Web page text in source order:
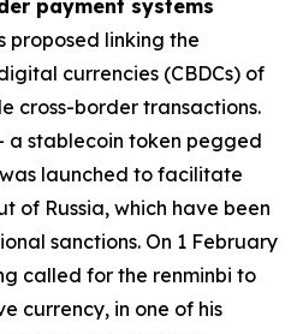
payment systems
proposed linking the
currencies (CBDCs) of
cross-border transactions.
a stablecoin token pegged
launched to facilitate
of Russia, which have been
sanctions. On 1 February
called for the renminbi to
currency, in one of his